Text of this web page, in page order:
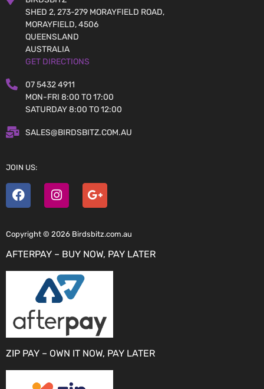
SHED 2, 273-279 MORAYFIELD ROAD,
MORAYFIELD, 4506
QUEENSLAND
AUSTRALIA
GET DIRECTIONS
07 5432 4911
MON-FRI 8:00 TO 17:00
SATURDAY 8:00 TO 12:00
SALES@BIRDSBITZ.COM.AU
JOIN US:
Copyright © 2026 Birdsbitz.com.au
AFTERPAY – BUY NOW, PAY LATER
ZIP PAY – OWN IT NOW, PAY LATER